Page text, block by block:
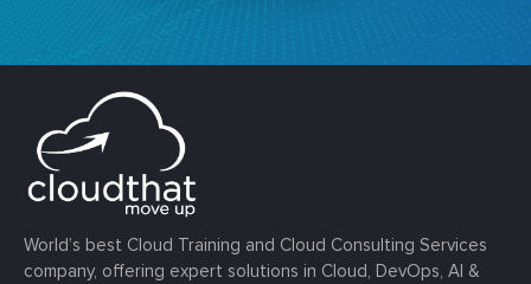
World’s best Cloud Training and Cloud Consulting Services
company, offering expert solutions in Cloud, DevOps, AI &